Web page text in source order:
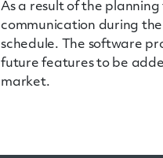
As a result of the
communication during
schedule. The software
future features to be
market.